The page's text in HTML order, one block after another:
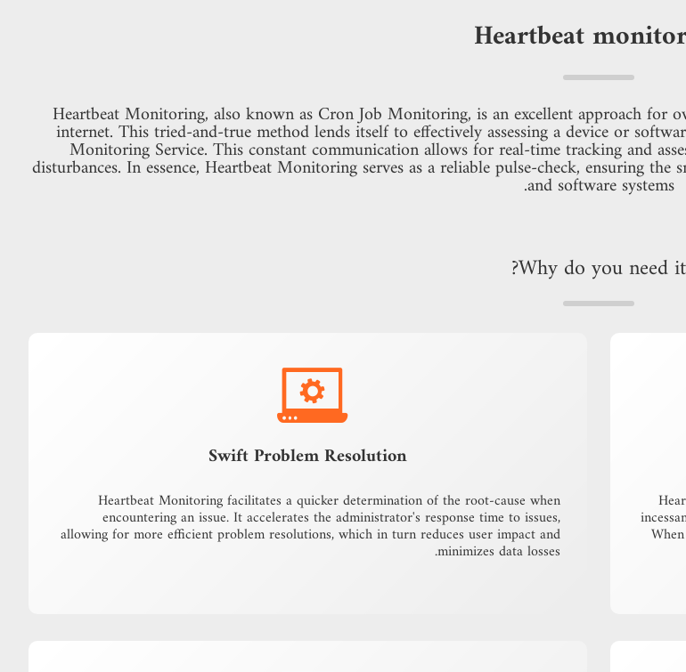
Heartbeat
Heartbeat Monitoring, also known as Cron Job Monitoring, is an excellent approach for
internet. This tried-and-true method lends itself to effectively assessing a device or
Monitoring Service. This constant communication allows for real-time tracking and
disturbances. In essence, Heartbeat Monitoring serves as a reliable pulse-check, ensuring
and software systems.
Why do you need it?
Swift Problem Resolution
Heartbeat Monitoring facilitates a quicker determination of the root-cause when
encountering an issue. It accelerates the administrator's response time to issues,
allowing for more efficient problem resolutions, which in turn reduces user impact and
minimizes data losses.